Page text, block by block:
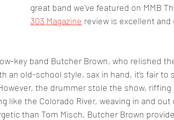
great band we've featured on MMB
303 Magazine review is excellent and
key band Butcher Brown, who relished
an old-school style, sax in hand, it’s fair to
the drummer stole the show, riffing
like the Colorado River, weaving in and out
than Tom Misch, Butcher Brown